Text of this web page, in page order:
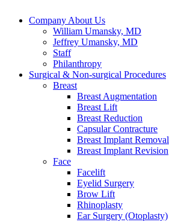
Company About Us
William Umansky, MD
Jeffrey Umansky, MD
Staff
Philanthropy
Surgical & Non-surgical Procedures
Breast
Breast Augmentation
Breast Lift
Breast Reduction
Capsular Contracture
Breast Implant Removal
Breast Implant Revision
Face
Facelift
Eyelid Surgery
Brow Lift
Rhinoplasty
Ear Surgery (Otoplasty)